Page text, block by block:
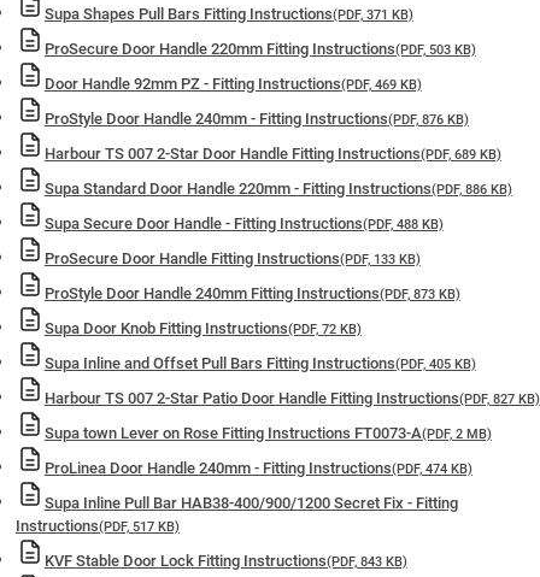
Supa Shapes Pull Bars Fitting Instructions(PDF, 371 KB)
ProSecure Door Handle 220mm Fitting Instructions(PDF, 503 KB)
Door Handle 92mm PZ - Fitting Instructions(PDF, 469 KB)
ProStyle Door Handle 240mm - Fitting Instructions(PDF, 876 KB)
Harbour TS 007 2-Star Door Handle Fitting Instructions(PDF, 689 KB)
Supa Standard Door Handle 220mm - Fitting Instructions(PDF, 886 KB)
Supa Secure Door Handle - Fitting Instructions(PDF, 488 KB)
ProSecure Door Handle Fitting Instructions(PDF, 133 KB)
ProStyle Door Handle 240mm Fitting Instructions(PDF, 873 KB)
Supa Door Knob Fitting Instructions(PDF, 72 KB)
Supa Inline and Offset Pull Bars Fitting Instructions(PDF, 405 KB)
Harbour TS 007 2-Star Patio Door Handle Fitting Instructions(PDF, 827 KB)
Supa town Lever on Rose Fitting Instructions FT0073-A(PDF, 2 MB)
ProLinea Door Handle 240mm - Fitting Instructions(PDF, 474 KB)
Supa Inline Pull Bar HAB38-400/900/1200 Secret Fix - Fitting
Instructions(PDF, 517 KB)
KVF Stable Door Lock Fitting Instructions(PDF, 843 KB)